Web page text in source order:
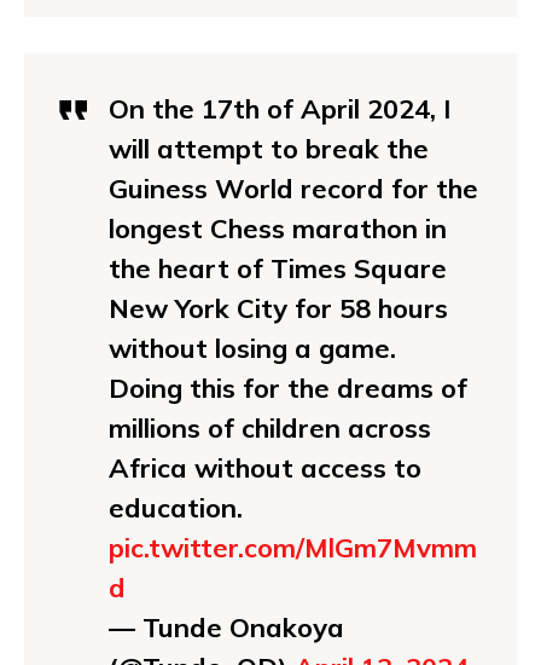
On the 17th of April 2024, I
will attempt to break the
Guiness World record for the
longest Chess marathon in
the heart of Times Square
New York City for 58 hours
without losing a game.
Doing this for the dreams of
millions of children across
Africa without access to
education.
pic.twitter.com/MlGm7Mvmm
d
— Tunde Onakoya